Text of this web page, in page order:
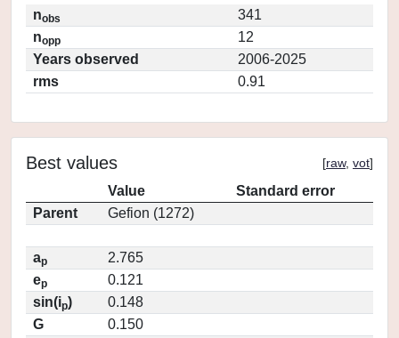
nobs
341
nopp
12
Years observed
2006-2025
rms
0.91
Best values [raw, vot]
Value
Standard error
Parent
Gefion (1272)
ap
2.765
ep
0.121
sin(ip)
0.148
G
0.150